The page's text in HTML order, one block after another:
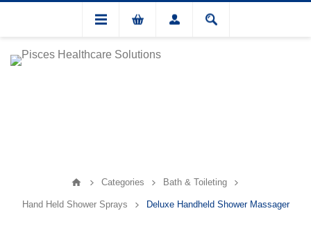
Categories Bath & Toileting
Hand Held Shower Sprays Deluxe Handheld Shower Massager